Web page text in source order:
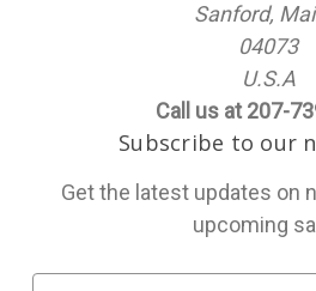
Sanford,
04073
U.S.A
Call us at 207-
Subscribe to our
Get the latest updates on
upcoming